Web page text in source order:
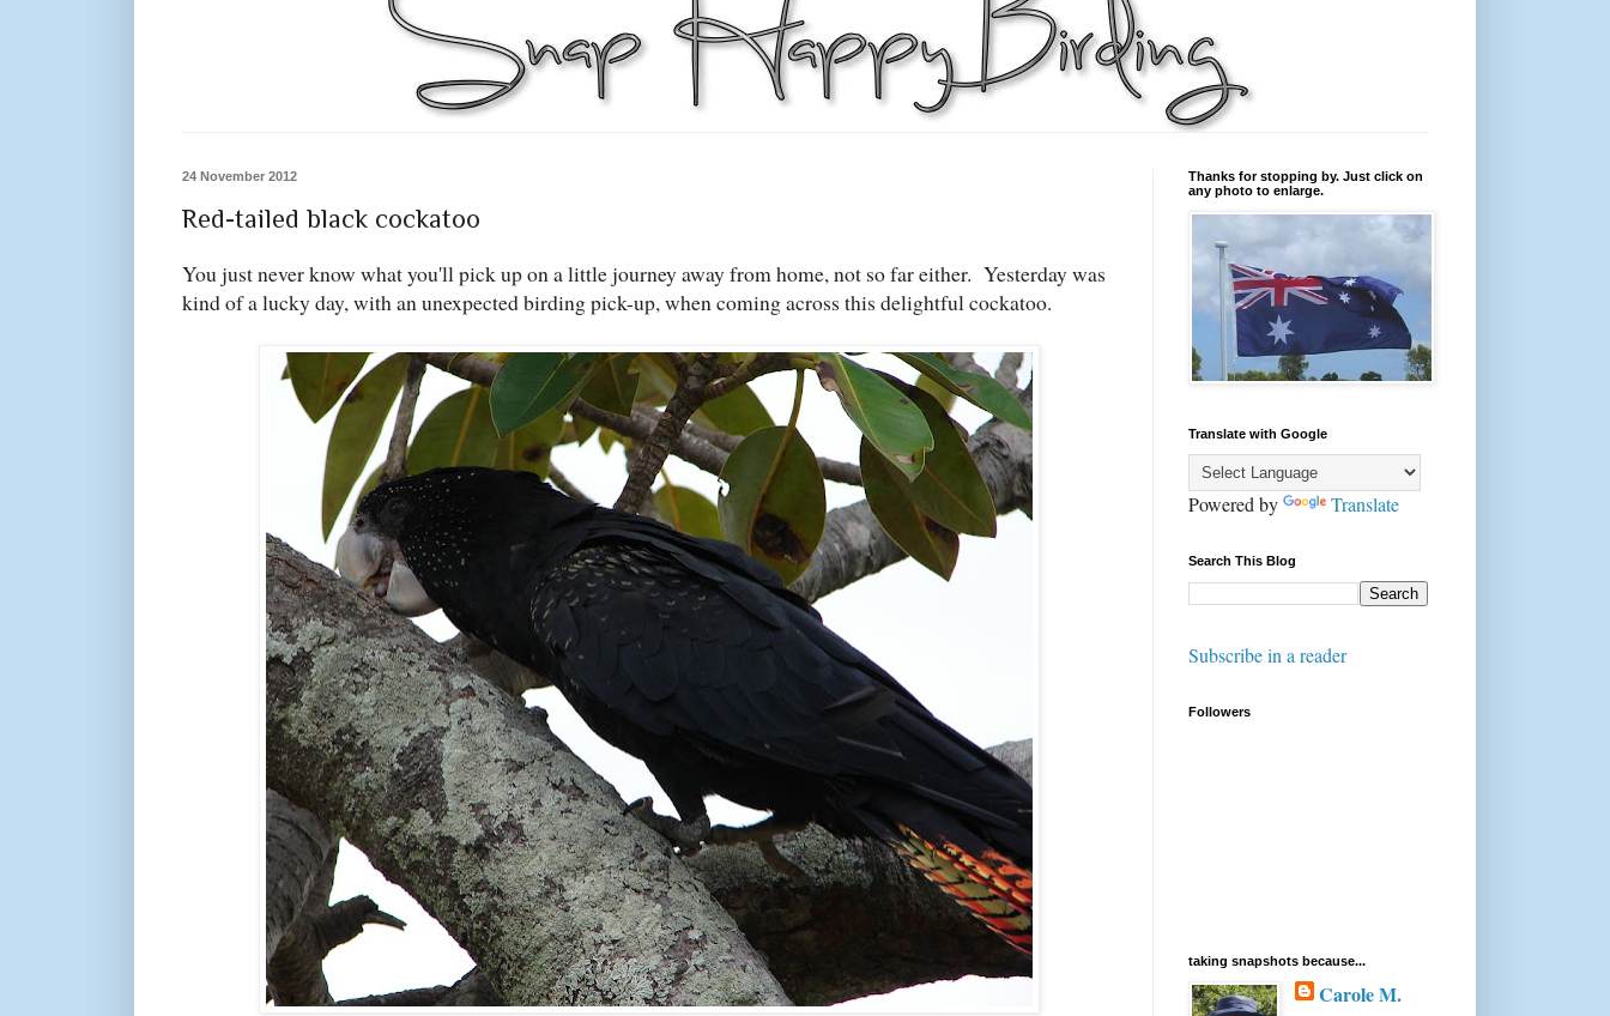
24 November 2012
Red-tailed black cockatoo
You just never know what you'll pick up on a little journey away from home, not so far either. Yesterday was
kind of a lucky day, with an unexpected birding pick-up, when coming across this delightful cockatoo.
Thanks for stopping by. Just click on
any photo to enlarge.
Translate with Google
Powered by Translate
Search This Blog
Subscribe in a reader
Followers
taking snapshots because...
Carole M.